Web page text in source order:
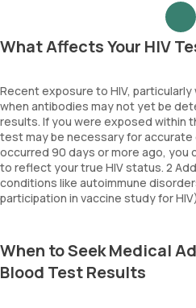
What Affects Your HIV
Recent exposure to HIV, particularly
when antibodies may not yet be
results. If you were exposed within
test may be necessary for
occurred 90 days or more ago,
to reflect your true HIV status. 2
conditions like autoimmune
participation in vaccine study for
When to Seek Medical
Blood Test Results